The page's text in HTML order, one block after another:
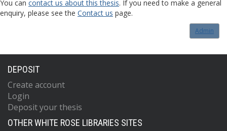
You can contact us about this thesis. If you need to make a general
enquiry, please see the Contact us page.
Admin
DEPOSIT
Create account
Login
Deposit your thesis
OTHER WHITE ROSE LIBRARIES SITES